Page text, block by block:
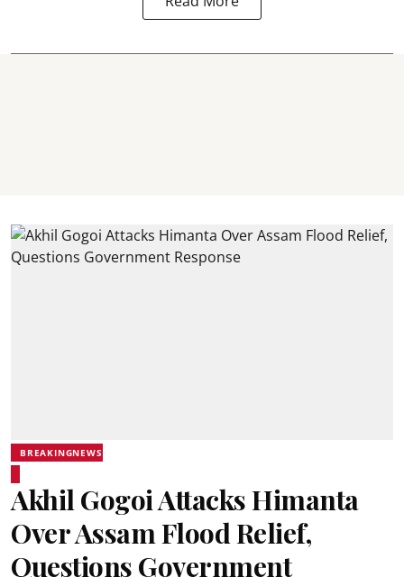
BREAKINGNEWS
Akhil Gogoi Attacks Himanta
Over Assam Flood Relief,
Questions Government